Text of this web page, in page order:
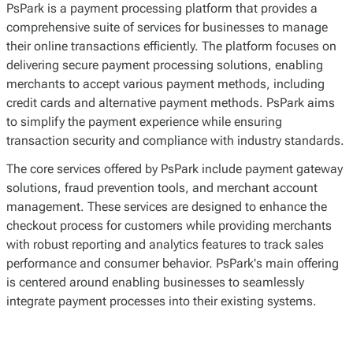
PsPark is a payment processing platform that provides a
comprehensive suite of services for businesses to manage
their online transactions efficiently. The platform focuses on
delivering secure payment processing solutions, enabling
merchants to accept various payment methods, including
credit cards and alternative payment methods. PsPark aims
to simplify the payment experience while ensuring
transaction security and compliance with industry standards.
The core services offered by PsPark include payment gateway
solutions, fraud prevention tools, and merchant account
management. These services are designed to enhance the
checkout process for customers while providing merchants
with robust reporting and analytics features to track sales
performance and consumer behavior. PsPark's main offering
is centered around enabling businesses to seamlessly
integrate payment processes into their existing systems.